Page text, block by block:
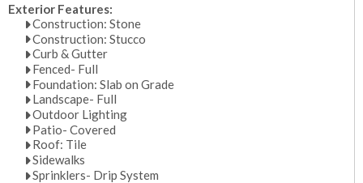
Exterior Features:
Construction: Stone
Construction: Stucco
Curb & Gutter
Fenced- Full
Foundation: Slab on Grade
Landscape- Full
Outdoor Lighting
Patio- Covered
Roof: Tile
Sidewalks
Sprinklers- Drip System